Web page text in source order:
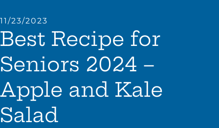
11/23/2023
Best Recipe for
Seniors 2024 –
Apple and Kale
Salad